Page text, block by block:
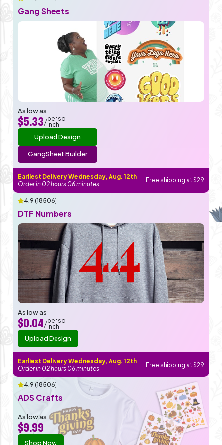
Gang Sheets
As low as
$5.33/per sq
inch!
Upload Design
GangSheet Builder
Earliest Delivery Wednesday, Aug. 12th
Order in 02hours 06minutes Free shipping at $29
4.9 (18506)
DTF Numbers
As low as
$0.04/per sq
inch!
Upload Design
Earliest Delivery Wednesday, Aug. 12th
Order in 02hours 06minutes Free shipping at $29
4.9 (18506)
ADS Crafts
As low as
$9.99
Shop Now